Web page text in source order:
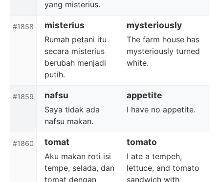
yang misterius.
#1858 misterius mysteriously
Rumah petani itu
secara misterius
berubah menjadi
putih.
The farm house has
mysteriously turned
white.
#1859 nafsu appetite
Saya tidak ada
nafsu makan.
I have no appetite.
#1860 tomat tomato
Aku makan roti isi
tempe, selada, dan
tomat dengan
I ate a tempeh,
lettuce, and tomato
sandwich with